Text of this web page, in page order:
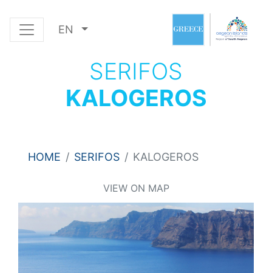
EN
SERIFOS
KALOGEROS
HOME SERIFOS KALOGEROS
VIEW ON MAP